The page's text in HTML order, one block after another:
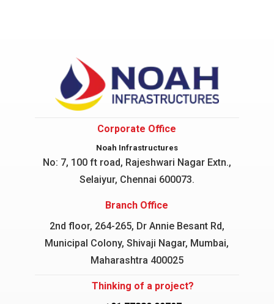
Corporate Office
Noah Infrastructures
No: 7, 100 ft road, Rajeshwari NagarExtn.,
Selaiyur, Chennai 600073.
Branch Office
2nd floor, 264-265, Dr Annie Besant Rd,
Municipal Colony, Shivaji Nagar, Mumbai,
Maharashtra 400025
Thinking of a project?